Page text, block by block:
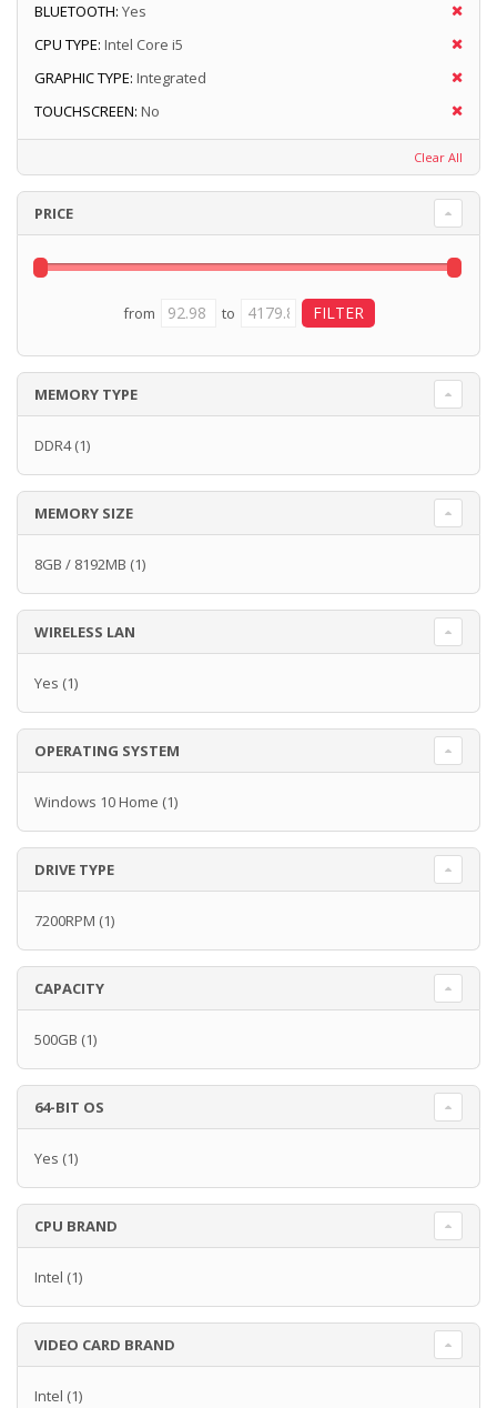
BLUETOOTH: Yes
CPU TYPE: Intel Core i5
GRAPHIC TYPE: Integrated
TOUCHSCREEN: No
Clear All
PRICE
from to
MEMORY TYPE
DDR4(1)
MEMORY SIZE
8GB / 8192MB (1)
WIRELESS LAN
Yes (1)
OPERATING SYSTEM
Windows 10 Home (1)
DRIVE TYPE
7200RPM (1)
CAPACITY
500GB (1)
64-BIT OS
Yes (1)
CPU BRAND
Intel (1)
VIDEO CARD BRAND
Intel (1)